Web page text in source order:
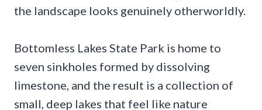
the landscape looks genuinely otherworldly.
Bottomless Lakes State Park is home to
seven sinkholes formed by dissolving
limestone, and the result is a collection of
small, deep lakes that feel like nature